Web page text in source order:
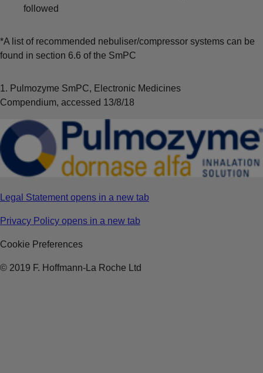
followed
*A list of recommended nebuliser/compressor systems can be
found in section 6.6 of the SmPC
1. Pulmozyme SmPC, Electronic Medicines
Compendium, accessed 13/8/18
Legal Statement opens in a new tab
Privacy Policy opens in a new tab
Cookie Preferences
© 2019 F. Hoffmann-La Roche Ltd